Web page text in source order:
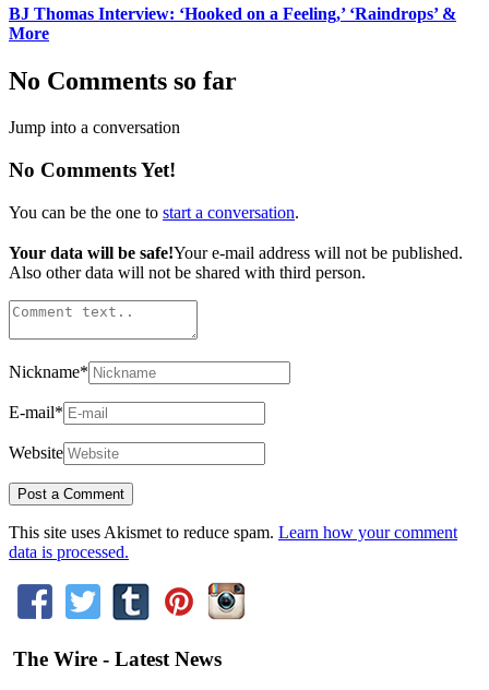
BJ Thomas Interview: ‘Hooked on a Feeling,’ ‘Raindrops’ &
More
No Comments so far
Jump into a conversation
No Comments Yet!
You can be the one to start a conversation.
Your data will be safe!Your e-mail address will not be published.
Also other data will not be shared with third person.
Nickname*
E-mail*
Website
This site uses Akismet to reduce spam. Learn how your comment
data is processed.
The Wire - Latest News